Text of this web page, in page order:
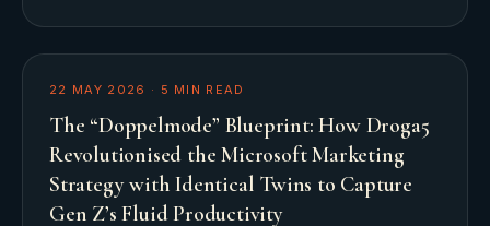
22 MAY 2026 · 5 MIN READ
The “Doppelmode” Blueprint: How Droga5
Revolutionised the Microsoft Marketing
Strategy with Identical Twins to Capture
Gen Z’s Fluid Productivity